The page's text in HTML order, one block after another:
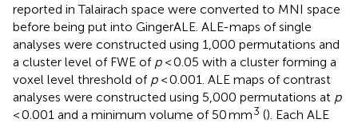
reported in Talairach space were converted to MNI space
before being put into GingerALE. ALE-maps of single
analyses were constructed using 1,000 permutations and
a cluster level of FWE of p< 0.05 with a cluster forming a
voxel level threshold of p< 0.001. ALE maps of contrast
analyses were constructed using 5,000 permutations at p
< 0.001 and a minimum volume of 50 mm3 (). Each ALE